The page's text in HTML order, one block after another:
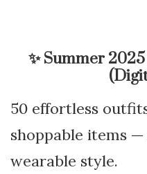
✨Summer
50 effortless
shoppable items
wearable style.